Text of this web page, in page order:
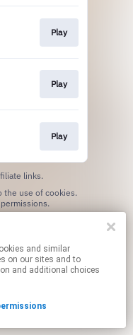
Play
Play
Play
links.
on our sites and to
and additional choices